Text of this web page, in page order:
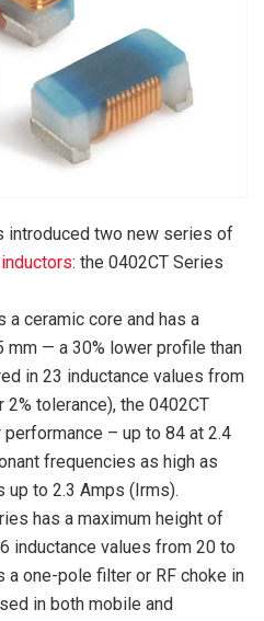
introduced two new series of
inductors: the 0402CT Series
a ceramic core and has a
mm — a 30% lower profile than
in 23 inductance values from
2% tolerance), the 0402CT
– up to 84 at 2.4
frequencies as high as
up to 2.3 Amps (Irms).
has a maximum height of
inductance values from 20 to
a one-pole filter or RF choke in
in both mobile and